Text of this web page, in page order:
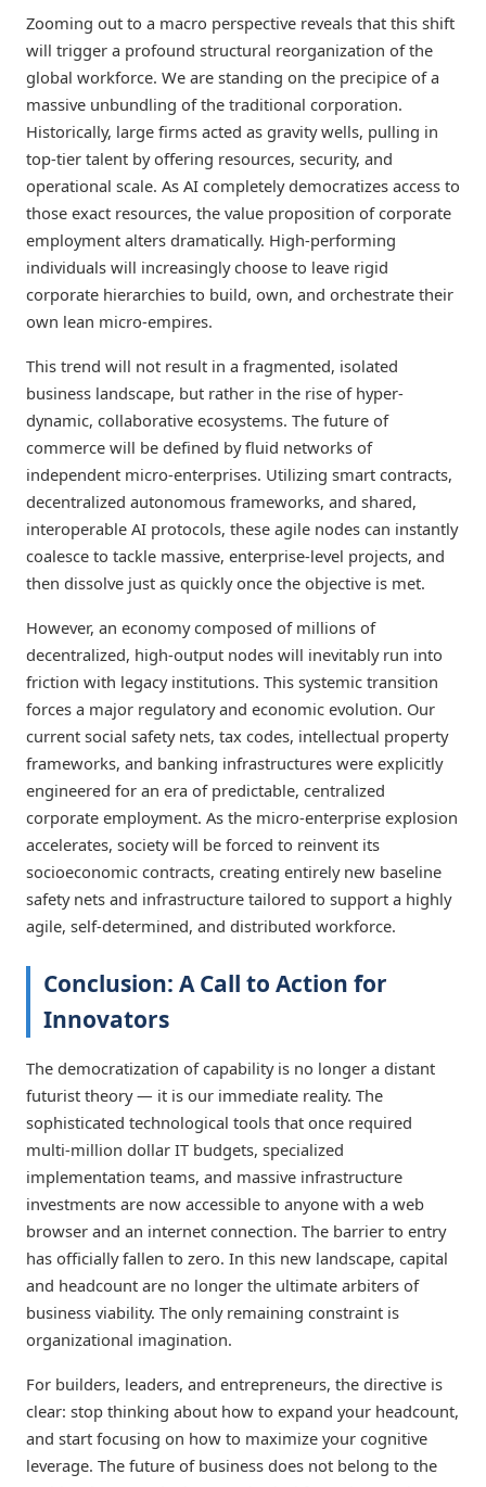
Zooming out to a macro perspective reveals that this shift
will trigger a profound structural reorganization of the
global workforce. We are standing on the precipice of a
massive unbundling of the traditional corporation.
Historically, large firms acted as gravity wells, pulling in
top-tier talent by offering resources, security, and
operational scale. As AI completely democratizes access to
those exact resources, the value proposition of corporate
employment alters dramatically. High-performing
individuals will increasingly choose to leave rigid
corporate hierarchies to build, own, and orchestrate their
own lean micro-empires.
This trend will not result in a fragmented, isolated
business landscape, but rather in the rise of hyper-
dynamic, collaborative ecosystems. The future of
commerce will be defined by fluid networks of
independent micro-enterprises. Utilizing smart contracts,
decentralized autonomous frameworks, and shared,
interoperable AI protocols, these agile nodes can instantly
coalesce to tackle massive, enterprise-level projects, and
then dissolve just as quickly once the objective is met.
However, an economy composed of millions of
decentralized, high-output nodes will inevitably run into
friction with legacy institutions. This systemic transition
forces a major regulatory and economic evolution. Our
current social safety nets, tax codes, intellectual property
frameworks, and banking infrastructures were explicitly
engineered for an era of predictable, centralized
corporate employment. As the micro-enterprise explosion
accelerates, society will be forced to reinvent its
socioeconomic contracts, creating entirely new baseline
safety nets and infrastructure tailored to support a highly
agile, self-determined, and distributed workforce.
Conclusion: A Call to Action for
Innovators
The democratization of capability is no longer a distant
futurist theory — it is our immediate reality. The
sophisticated technological tools that once required
multi-million dollar IT budgets, specialized
implementation teams, and massive infrastructure
investments are now accessible to anyone with a web
browser and an internet connection. The barrier to entry
has officially fallen to zero. In this new landscape, capital
and headcount are no longer the ultimate arbiters of
business viability. The only remaining constraint is
organizational imagination.
For builders, leaders, and entrepreneurs, the directive is
clear: stop thinking about how to expand your headcount,
and start focusing on how to maximize your cognitive
leverage. The future of business does not belong to the